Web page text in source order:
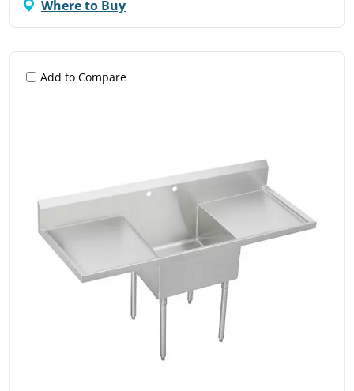
Where to Buy
Add to Compare